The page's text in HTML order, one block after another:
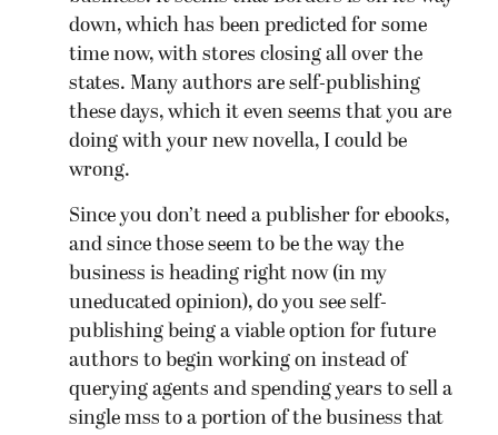
down, which has been predicted for some
time now, with stores closing all over the
states. Many authors are self-publishing
these days, which it even seems that you are
doing with your new novella, I could be
wrong.
Since you don’t need a publisher for ebooks,
and since those seem to be the way the
business is heading right now (in my
uneducated opinion), do you see self-
publishing being a viable option for future
authors to begin working on instead of
querying agents and spending years to sell a
single mss to a portion of the business that